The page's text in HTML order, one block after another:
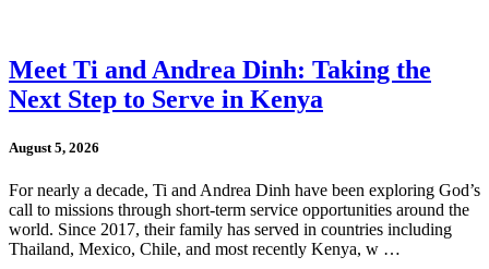
Meet Ti and Andrea Dinh: Taking the
Next Step to Serve in Kenya
August 5, 2026
For nearly a decade, Ti and Andrea Dinh have been exploring God’s
call to missions through short-term service opportunities around the
world. Since 2017, their family has served in countries including
Thailand, Mexico, Chile, and most recently Kenya, w …